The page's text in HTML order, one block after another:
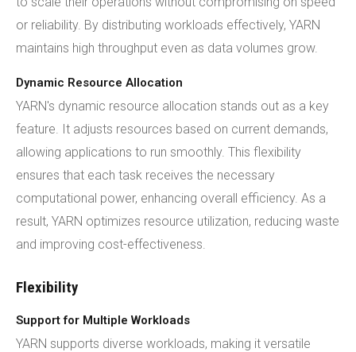
or reliability. By distributing workloads effectively, YARN
maintains high throughput even as data volumes grow.
Dynamic Resource Allocation
YARN's dynamic resource allocation stands out as a key
feature. It adjusts resources based on current demands,
allowing applications to run smoothly. This flexibility
ensures that each task receives the necessary
computational power, enhancing overall efficiency. As a
result, YARN optimizes resource utilization, reducing waste
and improving cost-effectiveness.
Flexibility
Support for Multiple Workloads
YARN supports diverse workloads, making it versatile